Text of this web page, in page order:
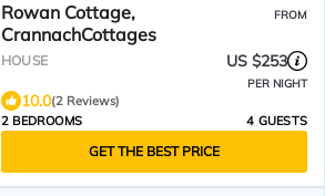
Rowan Cottage,
CrannachCottages
FROM
HOUSE US $253
PER NIGHT
10.0(2 Reviews)
2 BEDROOMS
4 GUESTS
GET THE BEST PRICE